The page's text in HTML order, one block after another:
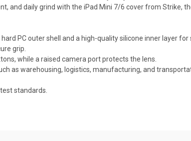
and daily grind with the iPad Mini 7/6 cover from Strike,
PC outer shell and a high-quality silicone inner layer for
grip.
while a raised camera port protects the lens.
as warehousing, logistics, manufacturing, and
standards.